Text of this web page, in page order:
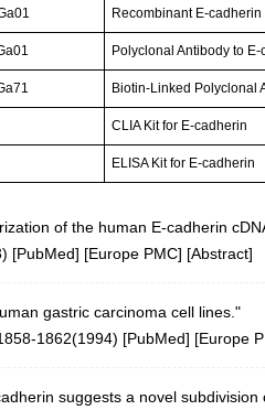
Recombinant E-cadherin
Polyclonal Antibody to E-
Biotin-Linked Polyclonal
CLIA Kit for E-cadherin
ELISA Kit for E-cadherin
of the human E-cadherin
[PubMed] [Europe PMC] [Abstract]
gastric carcinoma cell lines."
1862(1994) [PubMed] [Europe
suggests a novel